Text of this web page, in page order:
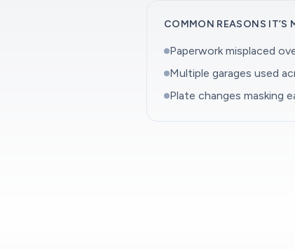
COMMON REASONS IT’S
Paperwork misplaced
Multiple garages used
Plate changes masking